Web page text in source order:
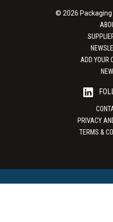
© 2026 Packaging
ADD YOUR
PRIVACY
TERMS &